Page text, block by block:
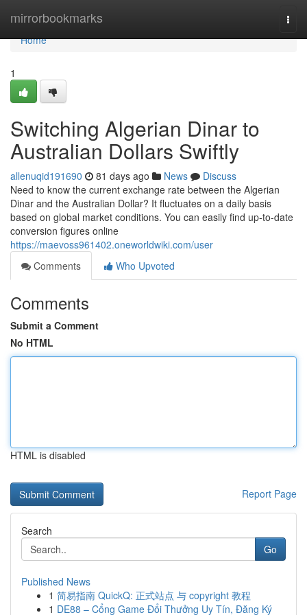
mirrorbookmarks
Home
Home
1
Switching Algerian Dinar to
Australian Dollars Swiftly
allenuqid191690 81 days ago News
Discuss
Need to know the current exchange rate between the Algerian
Dinar and the Australian Dollar? It fluctuates on a daily basis
based on global market conditions. You can easily find up-to-date
conversion figures online
https://maevoss961402.oneworldwiki.com/user
Comments
Who Upvoted
Comments
Submit a Comment
No HTML
HTML is disabled
Report Page
Search
Go
Published News
1 简易指南 QuickQ: 正式站点 与 copyright 教程
1 DE88 – Cổng Game Đổi Thưởng Uy Tín, Đăng Ký